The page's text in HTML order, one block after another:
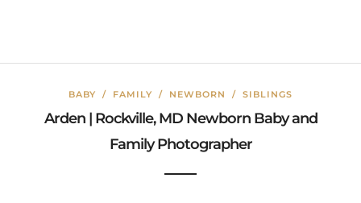
BABY / FAMILY / NEWBORN / SIBLINGS
Arden | Rockville, MD Newborn Baby and
Family Photographer